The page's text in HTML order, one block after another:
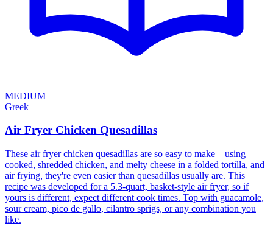
MEDIUM
Greek
Air Fryer Chicken Quesadillas
These air fryer chicken quesadillas are so easy to make—using
cooked, shredded chicken, and melty cheese in a folded tortilla, and
air frying, they're even easier than quesadillas usually are. This
recipe was developed for a 5.3-quart, basket-style air fryer, so if
yours is different, expect different cook times. Top with guacamole,
sour cream, pico de gallo, cilantro sprigs, or any combination you
like.